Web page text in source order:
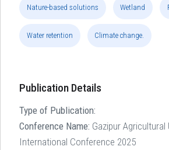
Nature-based solutions Wetland
Water retention Climate change.
Publication Details
Type of Publication:
Conference Name: Gazipur Agricultural
International Conference 2025